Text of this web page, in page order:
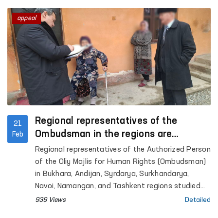
Uzbekistan for Human Rights (Ombudsman) and
the Konrad Adenauer Foundation.
21
Feb
Regional representatives of the
Ombudsman in the regions are
studying appeals on-site
Regional representatives of the Authorized Person
of the Oliy Majlis for Human Rights (Ombudsman)
in Bukhara, Andijan, Syrdarya, Surkhandarya,
Navoi, Namangan, and Tashkent regions studied
citizens’ appeals by visiting the locations.
939 Views Detailed
appeal